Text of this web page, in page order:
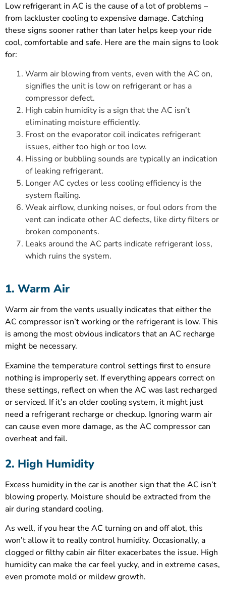
Low refrigerant in AC is the cause of a lot of problems –
from lackluster cooling to expensive damage. Catching
these signs sooner rather than later helps keep your ride
cool, comfortable and safe. Here are the main signs to look
for:
Warm air blowing from vents, even with the AC on,
signifies the unit is low on refrigerant or has a
compressor defect.
High cabin humidity is a sign that the AC isn’t
eliminating moisture efficiently.
Frost on the evaporator coil indicates refrigerant
issues, either too high or too low.
Hissing or bubbling sounds are typically an indication
of leaking refrigerant.
Longer AC cycles or less cooling efficiency is the
system flailing.
Weak airflow, clunking noises, or foul odors from the
vent can indicate other AC defects, like dirty filters or
broken components.
Leaks around the AC parts indicate refrigerant loss,
which ruins the system.
1. Warm Air
Warm air from the vents usually indicates that either the
AC compressor isn’t working or the refrigerant is low. This
is among the most obvious indicators that an AC recharge
might be necessary.
Examine the temperature control settings first to ensure
nothing is improperly set. If everything appears correct on
these settings, reflect on when the AC was last recharged
or serviced. If it’s an older cooling system, it might just
need a refrigerant recharge or checkup. Ignoring warm air
can cause even more damage, as the AC compressor can
overheat and fail.
2. High Humidity
Excess humidity in the car is another sign that the AC isn’t
blowing properly. Moisture should be extracted from the
air during standard cooling.
As well, if you hear the AC turning on and off alot, this
won’t allow it to really control humidity. Occasionally, a
clogged or filthy cabin air filter exacerbates the issue. High
humidity can make the car feel yucky, and in extreme cases,
even promote mold or mildew growth.